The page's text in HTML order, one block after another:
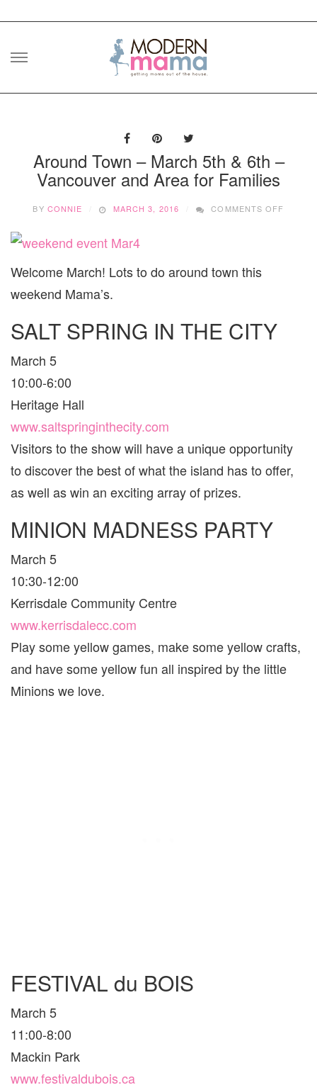
Skip
Around Town – March 5th & 6th –
Vancouver and Area for Families
BY CONNIE MARCH 3, 2016 COMMENTS OFF
Welcome March! Lots to do around town this
weekend Mama’s.
SALT SPRING IN THE CITY
March 5
10:00-6:00
Heritage Hall
www.saltspringinthecity.com
Visitors to the show will have a unique opportunity
to discover the best of what the island has to offer,
as well as win an exciting array of prizes.
MINION MADNESS PARTY
March 5
10:30-12:00
Kerrisdale Community Centre
www.kerrisdalecc.com
Play some yellow games, make some yellow crafts,
and have some yellow fun all inspired by the little
Minions we love.
FESTIVAL du BOIS
March 5
11:00-8:00
Mackin Park
www.festivaldubois.ca